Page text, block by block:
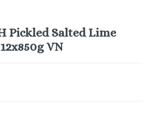
Pickled Salted Lime
VN